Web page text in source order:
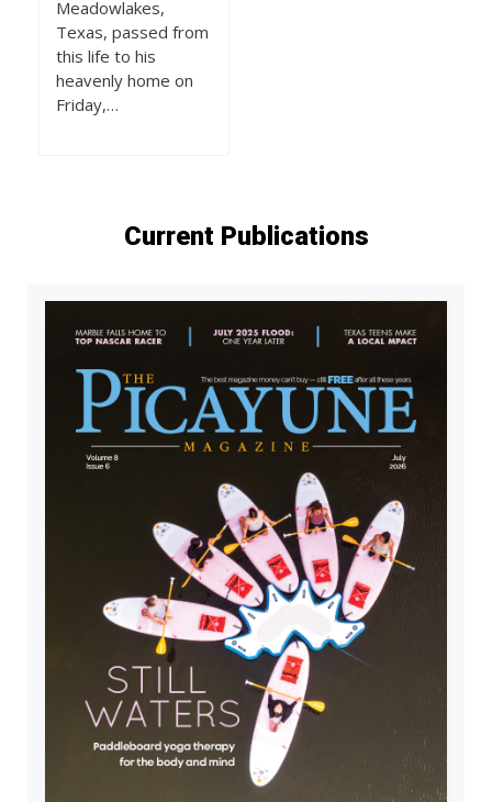
Meadowlakes,
Texas, passed from
this life to his
heavenly home on
Friday,…
Current Publications